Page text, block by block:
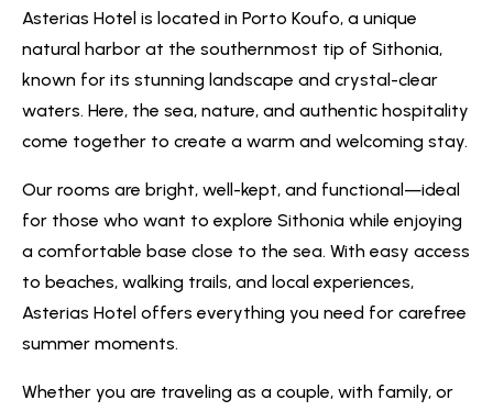
Asterias Hotel is located in Porto Koufo, a unique
natural harbor at the southernmost tip of Sithonia,
known for its stunning landscape and crystal-clear
waters. Here, the sea, nature, and authentic hospitality
come together to create a warm and welcoming stay.
Our rooms are bright, well-kept, and functional—ideal
for those who want to explore Sithonia while enjoying
a comfortable base close to the sea. With easy access
to beaches, walking trails, and local experiences,
Asterias Hotel offers everything you need for carefree
summer moments.
Whether you are traveling as a couple, with family, or